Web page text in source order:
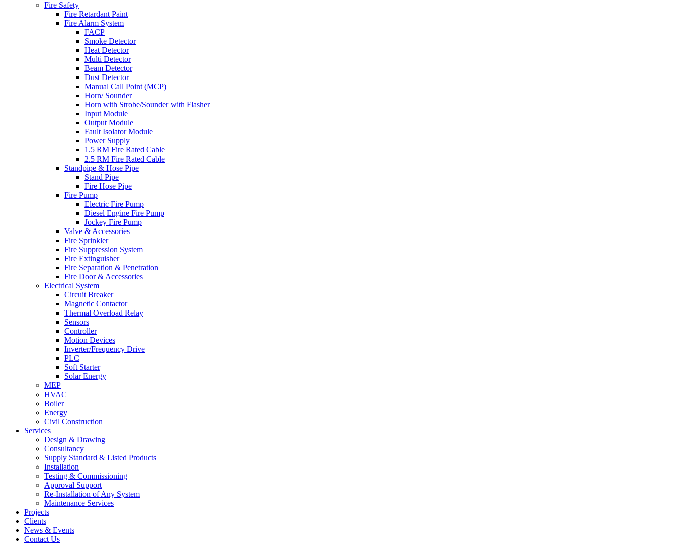
Fire Safety
Fire Retardant Paint
Fire Alarm System
FACP
Smoke Detector
Heat Detector
Multi Detector
Beam Detector
Dust Detector
Manual Call Point (MCP)
Horn/ Sounder
Horn with Strobe/Sounder with Flasher
Input Module
Output Module
Fault Isolator Module
Power Supply
1.5 RM Fire Rated Cable
2.5 RM Fire Rated Cable
Standpipe & Hose Pipe
Stand Pipe
Fire Hose Pipe
Fire Pump
Electric Fire Pump
Diesel Engine Fire Pump
Jockey Fire Pump
Valve & Accessories
Fire Sprinkler
Fire Suppression System
Fire Extinguisher
Fire Separation & Penetration
Fire Door & Accessories
Electrical System
Circuit Breaker
Magnetic Contactor
Thermal Overload Relay
Sensors
Controller
Motion Devices
Inverter/Frequency Drive
PLC
Soft Starter
Solar Energy
MEP
HVAC
Boiler
Energy
Civil Construction
Services
Design & Drawing
Consultancy
Supply Standard & Listed Products
Installation
Testing & Commissioning
Approval Support
Re-Installation of Any System
Maintenance Services
Projects
Clients
News & Events
Contact Us